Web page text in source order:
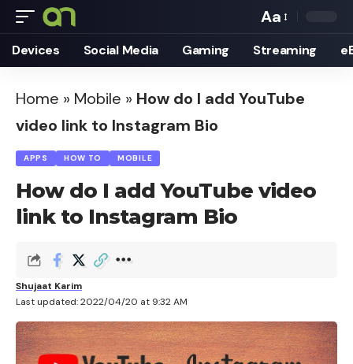
Font
Resizer
Aa
Devices Social Media Gaming Streaming
Home » Mobile » How do I add YouTube
video link to Instagram Bio
APPS HOW TO MOBILE
How do I add YouTube video
link to Instagram Bio
Last updated: 2022/04/20 at 9:32 AM
Shujaat Karim